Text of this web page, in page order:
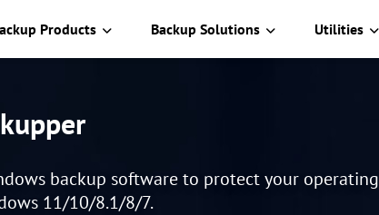
Products Backup Solutions Utilities
backup software to protect your operating
11/10/8.1/8/7.